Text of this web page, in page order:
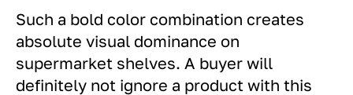
Such a bold color combination creates
absolute visual dominance on
supermarket shelves. A buyer will
definitely not ignore a product with this